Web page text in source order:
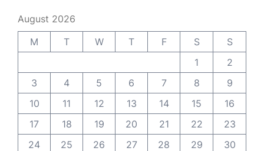
August 2026
M
T W T F S
S
1
2
3
4 5 6 7 8
9
10
11 12 13 14 15
16
17
18 19 20 21 22
23
24
25 26 27 28 29
30